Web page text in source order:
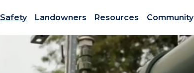
Safety Landowners Resources Community